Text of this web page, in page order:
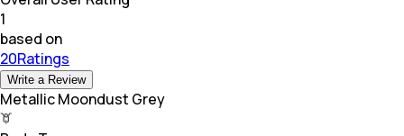
1
based on
20Ratings
Write a Review
Metallic Moondust Grey